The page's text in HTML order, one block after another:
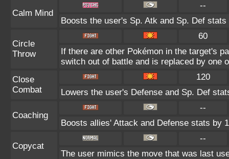
Calm Mind
--
Boosts the user's Sp. Atk and Sp. Def
Circle
Throw
60
If there are other Pokémon in the target's
switch out of battle and is replaced by one
Close
Combat
120
Lowers the user's Defense and Sp. Def
Coaching
--
Boosts allies' Attack and Defense stats by
Copycat
--
The user mimics the move that was last